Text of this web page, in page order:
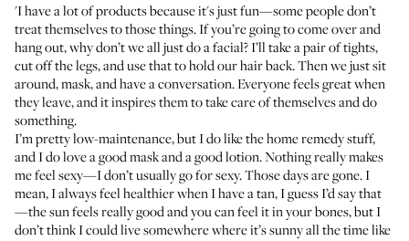
'I have a lot of products because it's just fun—some people don’t
treat themselves to those things. If you’re going to come over and
hang out, why don’t we all just do a facial? I’ll take a pair of tights,
cut off the legs, and use that to hold our hair back. Then we just sit
around, mask, and have a conversation. Everyone feels great when
they leave, and it inspires them to take care of themselves and do
something.
I’m pretty low-maintenance, but I do like the home remedy stuff,
and I do love a good mask and a good lotion. Nothing really makes
me feel sexy—I don’t usually go for sexy. Those days are gone. I
mean, I always feel healthier when I have a tan, I guess I’d say that
—the sun feels really good and you can feel it in your bones, but I
don’t think I could live somewhere where it’s sunny all the time like